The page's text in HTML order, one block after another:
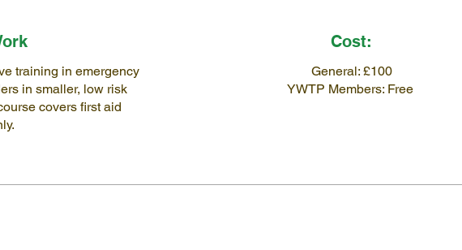
training in emergency
in smaller, low risk
covers first aid
Cost:
General: £100
YWTP Members: Free